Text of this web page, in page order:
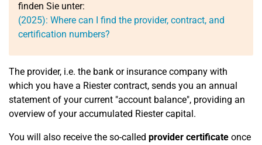
finden Sie unter:
(2025): Where can I find the provider, contract, and
certification numbers?
The provider, i.e. the bank or insurance company with
which you have a Riester contract, sends you an annual
statement of your current "account balance", providing an
overview of your accumulated Riester capital.
You will also receive the so-called provider certificate once